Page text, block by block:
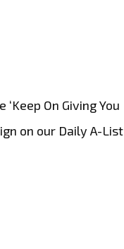
On Giving You
on our Daily A-List